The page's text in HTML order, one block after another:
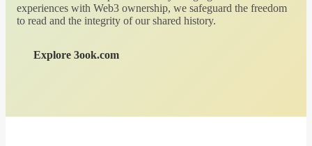
experiences with Web3 ownership, we safeguard the freedom
to read and the integrity of our shared history.
Explore 3ook.com